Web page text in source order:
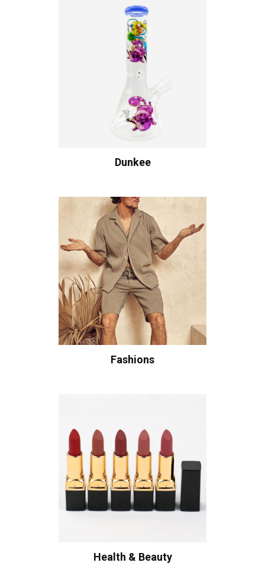
Dunkee
Fashions
Health & Beauty